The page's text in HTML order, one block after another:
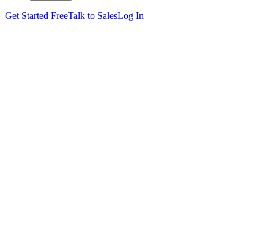
Get Started FreeTalk to SalesLog In